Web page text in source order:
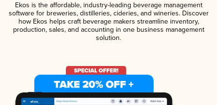
Ekos is the affordable, industry-leading beverage management
software for breweries, distilleries, cideries, and wineries. Discover
how Ekos helps craft beverage makers streamline inventory,
production, sales, and accounting in one business management
solution.